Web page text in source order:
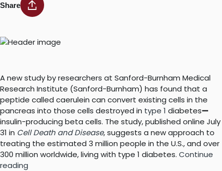
Share
A new study by researchers at Sanford-Burnham Medical
Research Institute (Sanford-Burnham) has found that a
peptide called caerulein can convert existing cells in the
pancreas into those cells destroyed in type 1 diabetes—
insulin-producing beta cells. The study, published online July
31 in Cell Death and Disease, suggests a new approach to
treating the estimated 3 million people in the U.S., and over
300 million worldwide, living with type 1 diabetes. Continue
reading